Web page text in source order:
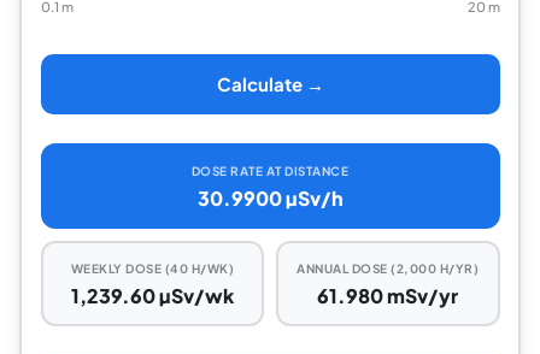
0.1 m 20 m
Calculate →
DOSE RATE AT DISTANCE
30.9900 µSv/h
WEEKLY DOSE (40 H/WK)
1,239.60 µSv/wk
ANNUAL DOSE (2,000 H/YR)
61.980 mSv/yr